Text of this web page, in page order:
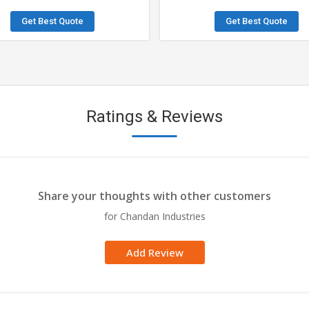
Get Best Quote Get Best Quote
Ratings & Reviews
Share your thoughts with other customers
for Chandan Industries
Add Review